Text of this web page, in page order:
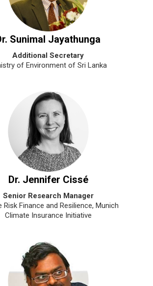
Sunimal Jayathunga
Additional Secretary
of Environment of Sri Lanka
Dr. Jennifer Cissé
Senior Research Manager
Risk Finance and Resilience, Munich
Climate Insurance Initiative